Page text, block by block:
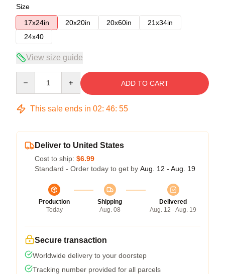
Size
17x24in
20x20in 20x60in
21x34in
24x40
View size guide
ADD TO CART
This sale ends in 02: 46: 54
Deliver to United States
Cost to ship: $6.99
Standard - Order today to get by Aug. 12 - Aug. 19
Production
Today
Shipping
Aug. 08
Delivered
Aug. 12 - Aug. 19
Secure transaction
Worldwide delivery to your doorstep
Tracking number provided for all parcels